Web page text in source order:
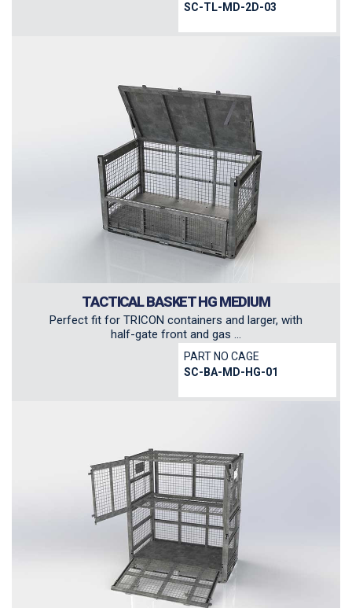
SC-TL-MD-2D-03
TACTICAL BASKET HG MEDIUM
Perfect fit for TRICON containers and larger, with
half-gate front and gas ...
PART NO CAGE
SC-BA-MD-HG-01